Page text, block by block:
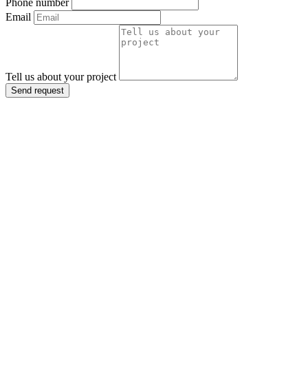
Phone number
Email
Tell us about your project
Send request